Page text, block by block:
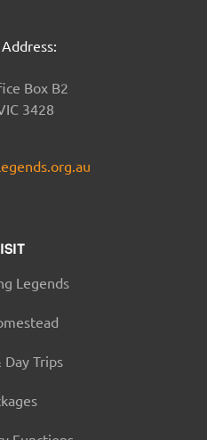
Box B2
3428
Legends
Day Trips